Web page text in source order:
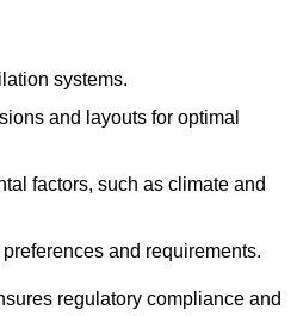
systems.
and layouts for optimal
factors, such as climate and
and requirements.
regulatory compliance and